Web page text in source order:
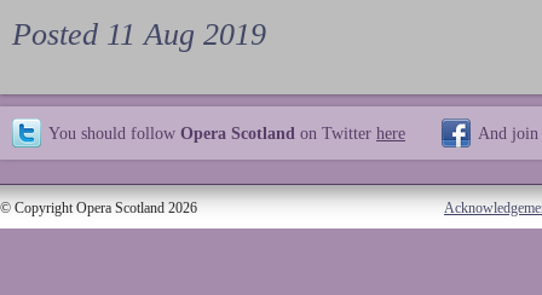
Posted 11 Aug 2019
You should follow Opera Scotland on Twitter here And join
© Copyright Opera Scotland 2026